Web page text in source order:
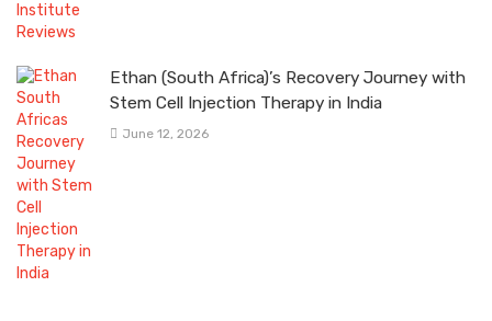
Ethan (South Africa)’s Recovery Journey with
Stem Cell Injection Therapy in India
June 12, 2026